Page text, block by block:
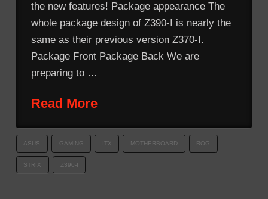
the new features! Package appearance The
whole package design of Z390-I is nearly the
same as their previous version Z370-I.
Package Front Package Back We are
preparing to …
Read More
ASUS GAMING ITX MOTHERBOARD ROG
STRIX Z390-I